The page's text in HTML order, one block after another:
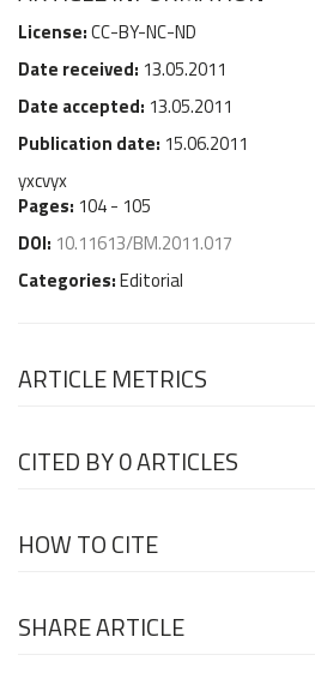
License:CC-BY-NC-ND
Date received: 13.05.2011
Date accepted: 13.05.2011
Publication date: 15.06.2011
yxcvyx
Pages: 104 - 105
DOI: 10.11613/BM.2011.017
Categories:Editorial
ARTICLE METRICS
CITED BY0 ARTICLES
HOW TO CITE
SHARE ARTICLE